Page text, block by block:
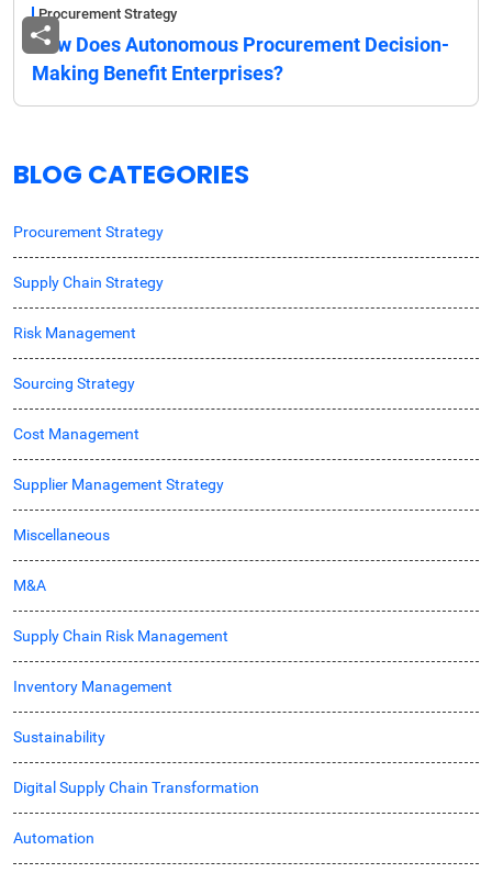
Procurement Strategy
How Does Autonomous Procurement Decision-
Making Benefit Enterprises?
BLOG CATEGORIES
Procurement Strategy
Supply Chain Strategy
Risk Management
Sourcing Strategy
Cost Management
Supplier Management Strategy
Miscellaneous
M&A
Supply Chain Risk Management
Inventory Management
Sustainability
Digital Supply Chain Transformation
Automation